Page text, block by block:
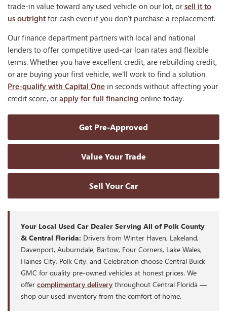
trade-in value toward any used vehicle on our lot, orsell it to
us outright for cash even if you don't purchase a replacement.
Our finance department partners with local and national
lenders to offer competitive used-car loan rates and flexible
terms. Whether you have excellent credit, are rebuilding credit,
or are buying your first vehicle, we'll work to find a solution.
Pre-qualify with Capital One in seconds without affecting your
credit score, orapply for full financing online today.
Get Pre-Approved
Value Your Trade
Sell Your Car
Your Local Used Car Dealer Serving All of Polk County
& Central Florida: Drivers from Winter Haven, Lakeland,
Davenport, Auburndale, Bartow, Four Corners, Lake Wales,
Haines City, Polk City, and Celebration choose Central Buick
GMC for quality pre-owned vehicles at honest prices. We
offer complimentary delivery throughout Central Florida —
shop our used inventory from the comfort of home.